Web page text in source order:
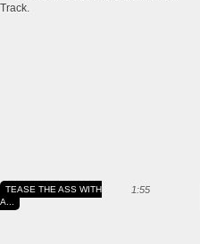
1:55
TEASE THE ASS WITH
A...